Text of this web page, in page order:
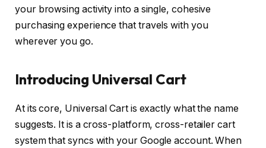
your browsing activity into a single, cohesive
purchasing experience that travels with you
wherever you go.
Introducing Universal Cart
At its core, Universal Cart is exactly what the name
suggests. It is a cross-platform, cross-retailer cart
system that syncs with your Google account. When